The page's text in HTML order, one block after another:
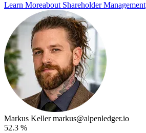
Learn Moreabout Shareholder Management
Markus Keller markus@alpenledger.io
52.3 %